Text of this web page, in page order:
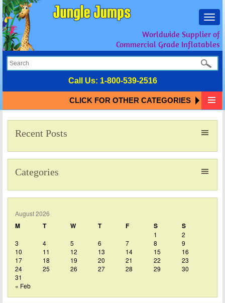
Worldwide Supplier of
Commercial Grade Inflatables
Call Us: 1-800-539-2516
CLICK FOR OTHER CATEGORIES
Recent Posts
Categories
August 2026
M T W T F S S
1
2
3
4 5 6 7 8
9
10
11 12 13 14 15
16
17
18 19 20 21 22
23
24
25 26 27 28 29
30
31
« Feb